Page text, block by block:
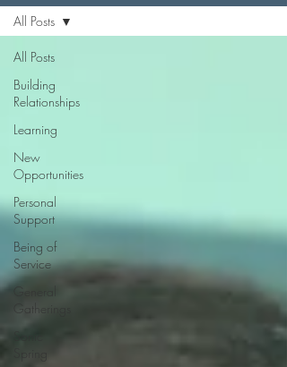
All Posts
Building
Relationships
Learning
New
Opportunities
Personal
Support
Being of
Service
Gatherings
Sonic
All Posts